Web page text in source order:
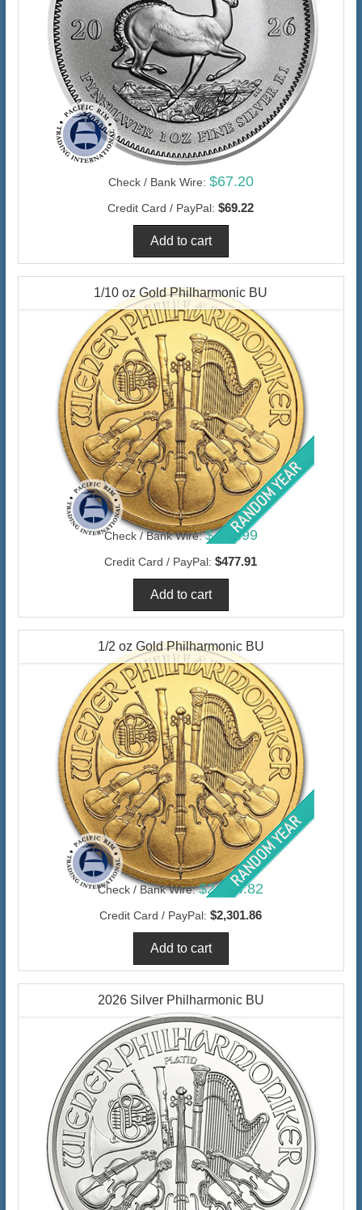
Check / Bank Wire: $67.20
Credit Card / PayPal: $69.22
1/10 oz Gold Philharmonic BU
Check / Bank Wire: $463.99
Credit Card / PayPal: $477.91
1/2 oz Gold Philharmonic BU
Check / Bank Wire: $2,234.82
Credit Card / PayPal: $2,301.86
2026 Silver Philharmonic BU